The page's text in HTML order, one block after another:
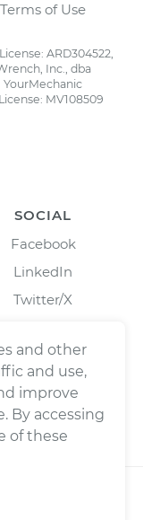
Terms of Use
ARD304522,
Inc., dba
YourMechanic
MV108509
SOCIAL
Facebook
LinkedIn
Twitter/X
® All rights
and other
and use,
improve
By accessing
of these